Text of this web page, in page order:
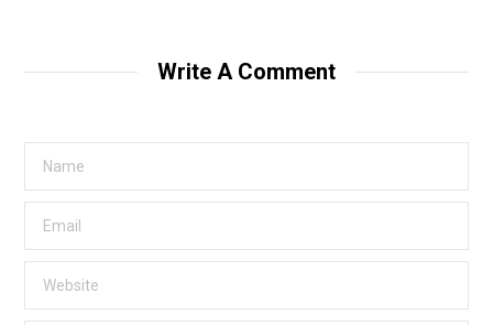
Write A Comment